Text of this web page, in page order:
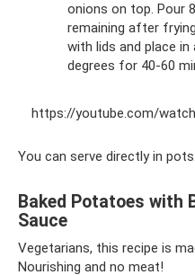
onions on top. Pour
remaining after
with lids and place
degrees for 40-60
https://youtube.com/
You can serve directly in pots.
Baked Potatoes with
Sauce
Vegetarians, this recipe is
Nourishing and no meat!